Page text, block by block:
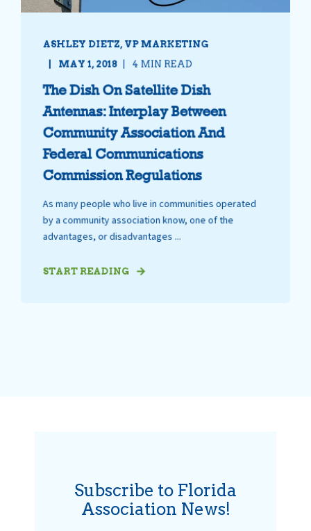
ASHLEY DIETZ, VP MARKETING
MAY 1, 2018
4 MIN READ
The Dish On Satellite Dish
Antennas: Interplay Between
Community Association And
Federal Communications
Commission Regulations
As many people who live in communities operated
by a community association know, one of the
advantages, or disadvantages ...
START READING
Subscribe to Florida
Association News!